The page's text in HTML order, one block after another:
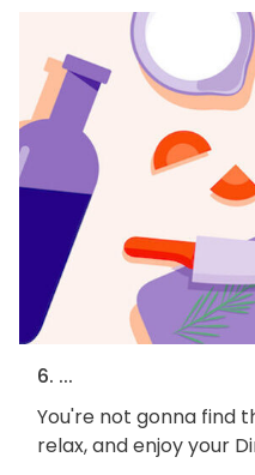
6. ...
You're not gonna find
relax, and enjoy your